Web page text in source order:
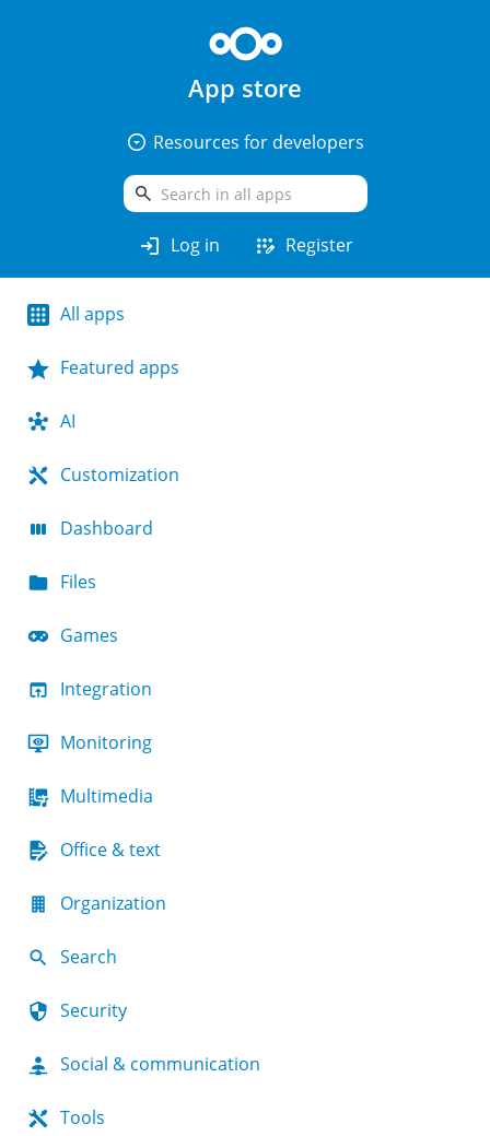
App store
arrow_drop_down_circle Resources for developers
search
login Log in app_registration Register
All apps
Featured apps
AI
Customization
Dashboard
Files
Games
Integration
Monitoring
Multimedia
Office & text
Organization
Search
Security
Social & communication
Tools